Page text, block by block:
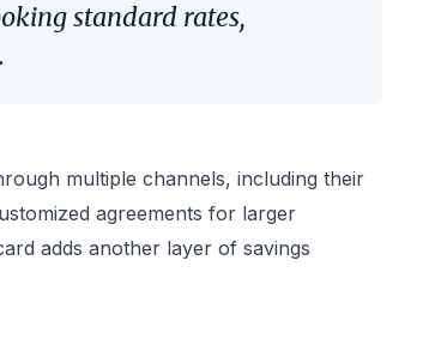
standard rates,
multiple channels, including their
agreements for larger
adds another layer of savings